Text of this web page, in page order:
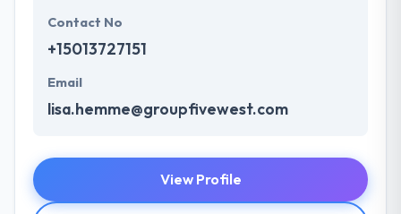
Contact No
+15013727151
Email
lisa.hemme@groupfivewest.com
View Profile